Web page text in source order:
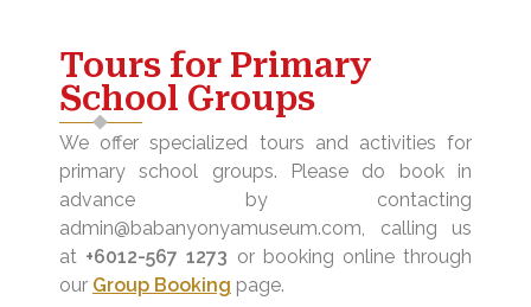
Tours for Primary
School Groups
We offer specialized tours and activities for
primary school groups. Please do book in
advance by contacting
admin@babanyonyamuseum.com, calling us
at +6012-567 1273 or booking online through
our Group Booking page.